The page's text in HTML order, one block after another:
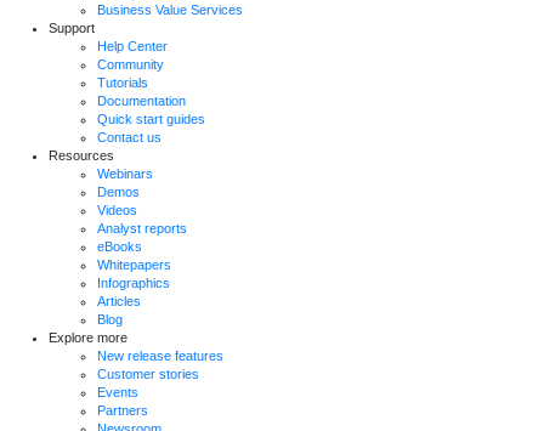
Business Value Services
Support
Help Center
Community
Tutorials
Documentation
Quick start guides
Contact us
Resources
Webinars
Demos
Videos
Analyst reports
eBooks
Whitepapers
Infographics
Articles
Blog
Explore more
New release features
Customer stories
Events
Partners